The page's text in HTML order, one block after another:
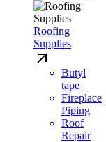
Roofing
Supplies
Butyl
tape
Fireplace
Piping
Roof
Repair